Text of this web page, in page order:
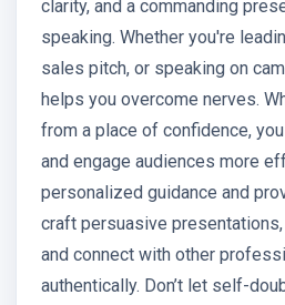
clarity, and a commanding
speaking. Whether you're
sales pitch, or speaking on
helps you overcome nerves.
from a place of confidence,
and engage audiences more
personalized guidance and
craft persuasive
and connect with other
authentically. Don’t let self-